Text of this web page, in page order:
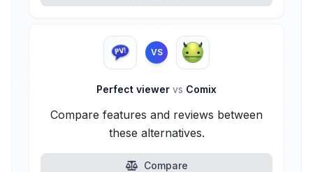
VS
Perfect viewer vs Comix
Compare features and reviews between
these alternatives.
Compare